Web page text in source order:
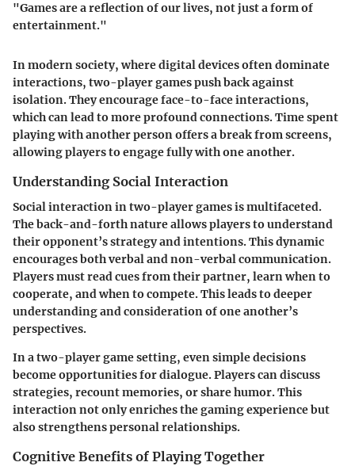
"Games are a reflection of our lives, not just a form of
entertainment."
In modern society, where digital devices often dominate
interactions, two-player games push back against
isolation. They encourage face-to-face interactions,
which can lead to more profound connections. Time spent
playing with another person offers a break from screens,
allowing players to engage fully with one another.
Understanding Social Interaction
Social interaction in two-player games is multifaceted.
The back-and-forth nature allows players to understand
their opponent’s strategy and intentions. This dynamic
encourages both verbal and non-verbal communication.
Players must read cues from their partner, learn when to
cooperate, and when to compete. This leads to deeper
understanding and consideration of one another’s
perspectives.
In a two-player game setting, even simple decisions
become opportunities for dialogue. Players can discuss
strategies, recount memories, or share humor. This
interaction not only enriches the gaming experience but
also strengthens personal relationships.
Cognitive Benefits of Playing Together